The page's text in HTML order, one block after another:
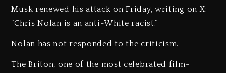
Musk renewed his attack on Friday, writing on X:
“Chris Nolan is an anti-White racist.”
Nolan has not responded to the criticism.
The Briton, one of the most celebrated film-